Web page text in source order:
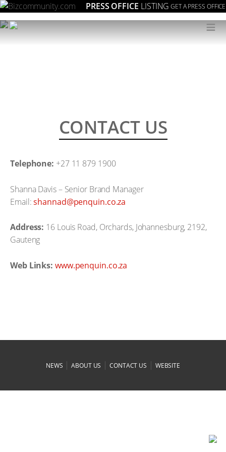
PRESS OFFICE LISTING GET A PRESS OFFICE
≡
CONTACT US
Telephone: +27 11 879 1900
Shanna Davis – Senior Brand Manager
Email:az.oc.niuqnep@dannahs
Address: 16 Louis Road, Orchards, Johannesburg, 2192,
Gauteng
Web Links: www.penquin.co.za
NEWS |ABOUT US |CONTACT US | WEBSITE